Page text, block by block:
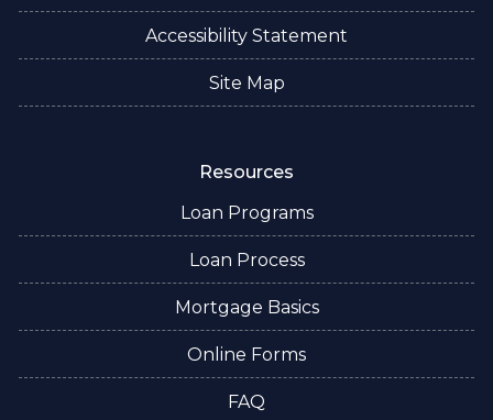
Accessibility Statement
Site Map
Resources
Loan Programs
Loan Process
Mortgage Basics
Online Forms
FAQ